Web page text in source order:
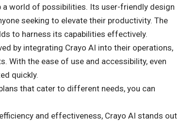
a world of possibilities. Its user-friendly design
seeking to elevate their productivity. The
to harness its capabilities effectively.
by integrating Crayo AI into their operations,
With the ease of use and accessibility, even
quickly.
that cater to different needs, you can
and effectiveness, Crayo AI stands out